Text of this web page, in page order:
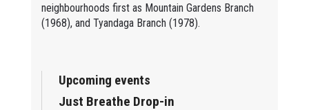
neighbourhoods first as Mountain Gardens Branch
(1968), and Tyandaga Branch (1978).
Upcoming events
Just Breathe Drop-in